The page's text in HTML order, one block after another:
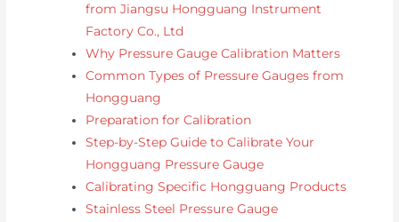
from Jiangsu Hongguang Instrument
Factory Co., Ltd
Why Pressure Gauge Calibration Matters
Common Types of Pressure Gauges from
Hongguang
Preparation for Calibration
Step-by-Step Guide to Calibrate Your
Hongguang Pressure Gauge
Calibrating Specific Hongguang Products
Stainless Steel Pressure Gauge